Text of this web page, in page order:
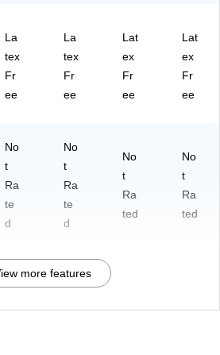
La
tex
Fr
ee
La
tex
Fr
ee
Lat
ex
Fr
ee
Lat
ex
Fr
ee
No
t
Ra
te
d
No
t
Ra
te
d
No
t
Ra
ted
No
t
Ra
ted
more features